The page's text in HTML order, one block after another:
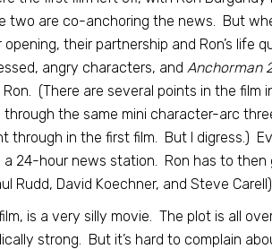
two are co-anchoring the news. But
their partnership and Ron’s life
angry characters, and Anchorman
(There are several points in the film
the same mini character-arc
through in the first film. But I digress.)
24-hour news station. Ron has to
Rudd, David Koechner, and Steve
is a very silly movie. The plot is all
strong. But it’s hard to complain